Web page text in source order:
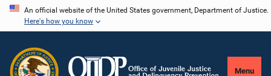
Skip
content
An official website of the United States government, Department of Justice.
Here's how you know
Menu